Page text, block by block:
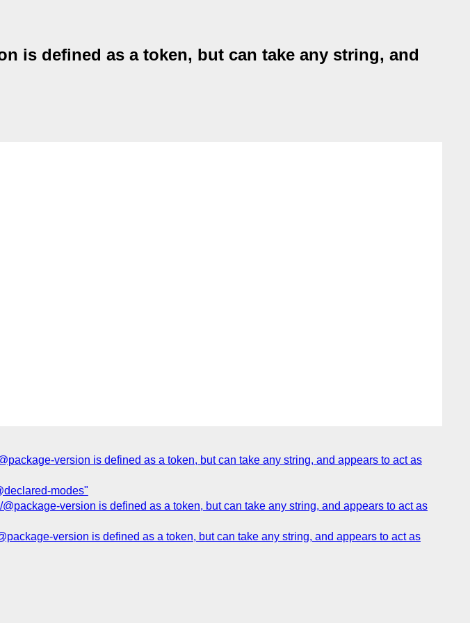
is defined as a token, but can take any string, and
version is defined as a token, but can take any string, and appears to act as
modes"
version is defined as a token, but can take any string, and appears to act as
version is defined as a token, but can take any string, and appears to act as